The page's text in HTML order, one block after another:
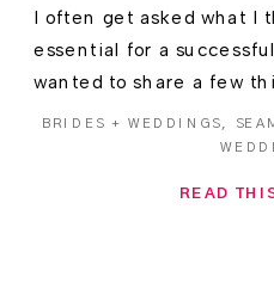
READ
I often get asked what I
essential for a
wanted to share a few
Wedding Day bliss.
BRIDES + WEDDINGS,